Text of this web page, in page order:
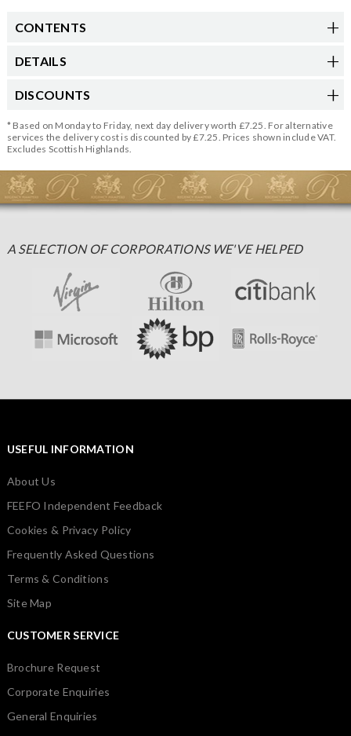
CONTENTS
DETAILS
DISCOUNTS
* Based on Monday to Friday, next day delivery worth £7.25. For alternative
services the delivery cost is discounted by £7.25. Prices shown include VAT.
Excludes Scottish Highlands.
A SELECTION OF CORPORATIONS WE'VE HELPED
USEFUL INFORMATION
About Us
FEEFO Independent Feedback
Cookies & Privacy Policy
Frequently Asked Questions
Terms & Conditions
Site Map
CUSTOMER SERVICE
Brochure Request
Corporate Enquiries
General Enquiries